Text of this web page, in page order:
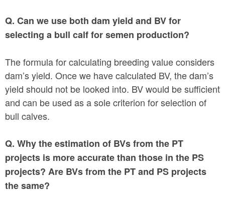
Q. Can we use both dam yield and BV for
selecting a bull calf for semen production?
The formula for calculating breeding value considers
dam’s yield. Once we have calculated BV, the dam’s
yield should not be looked into. BV would be sufficient
and can be used as a sole criterion for selection of
bull calves.
Q. Why the estimation of BVs from the PT
projects is more accurate than those in the PS
projects? Are BVs from the PT and PS projects
the same?